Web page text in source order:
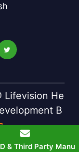
Lifevision He
B
& Third Party Manu